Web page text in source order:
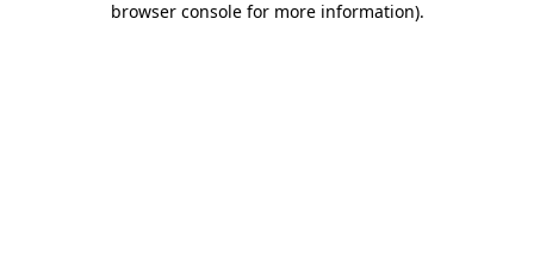
browser console for more information).